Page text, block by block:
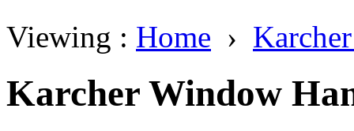
Viewing : Home ›
Karcher Window